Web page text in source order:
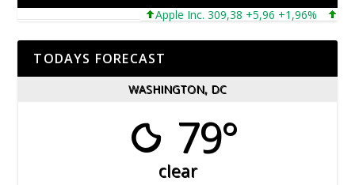
Apple Inc. 309,38 +5,96 +1,96%
TODAYS FORECAST
WASHINGTON, DC
79°
clear